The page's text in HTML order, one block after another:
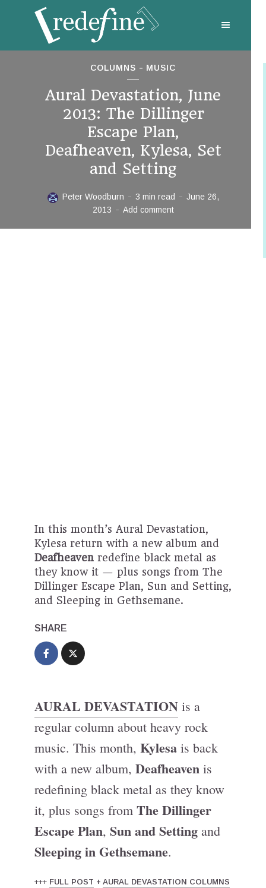
COLUMNS MUSIC
Aural Devastation, June
2013: The Dillinger
Escape Plan,
Deafheaven, Kylesa, Set
and Setting
Peter Woodburn 3 min read
June 26,
2013
Add comment
In this month’s Aural Devastation,
Kylesa return with a new album and
Deafheaven redefine black metal as
they know it — plus songs from The
Dillinger Escape Plan, Sun and Setting,
and Sleeping in Gethsemane.
SHARE
AURAL DEVASTATION is a
regular column about heavy rock
music. This month, Kylesa is back
with a new album, Deafheaven is
redefining black metal as they know
it, plus songs from The Dillinger
Escape Plan, Sun and Setting and
Sleeping in Gethsemane.
+++ FULL POST + AURAL DEVASTATION COLUMNS